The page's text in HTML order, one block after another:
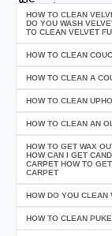
HOW TO CLEAN
DO YOU WASH
TO CLEAN VELVET
HOW TO CLEAN
HOW TO CLEAN A
HOW TO CLEAN
HOW TO CLEAN AN
HOW TO GET WAX
HOW CAN I GET
CARPET HOW TO
CARPET
HOW DO YOU CLEAN
HOW TO CLEAN